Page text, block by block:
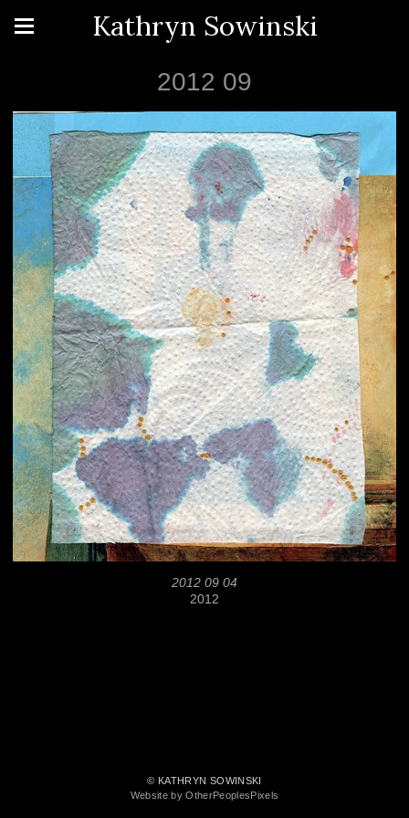
Kathryn Sowinski
2012 09
2012 09 04
2012
© KATHRYN SOWINSKI
Website by OtherPeoplesPixels